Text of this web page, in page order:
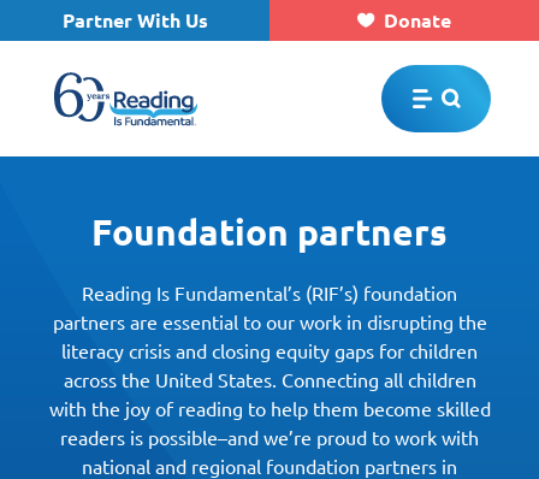
Skip to main content
Partner With Us Donate
Foundation partners
Reading Is Fundamental’s (RIF’s) foundation
partners are essential to our work in disrupting the
literacy crisis and closing equity gaps for children
across the United States. Connecting all children
with the joy of reading to help them become skilled
readers is possible–and we’re proud to work with
national and regional foundation partners in